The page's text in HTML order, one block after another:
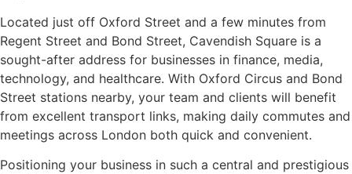
Located just off Oxford Street and a few minutes from
Regent Street and Bond Street, Cavendish Square is a
sought-after address for businesses in finance, media,
technology, and healthcare. With Oxford Circus and Bond
Street stations nearby, your team and clients will benefit
from excellent transport links, making daily commutes and
meetings across London both quick and convenient.
Positioning your business in such a central and prestigious